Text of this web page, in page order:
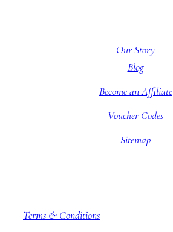
Our Story
Blog
Become an Affiliate
Voucher Codes
Sitemap
Terms & Conditions